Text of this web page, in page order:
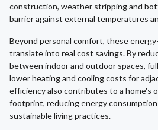
construction, weather stripping and
barrier against external temperatures
Beyond personal comfort, these
translate into real cost savings. By
between indoor and outdoor spaces,
lower heating and cooling costs for
efficiency also contributes to a home's
footprint, reducing energy
sustainable living practices.